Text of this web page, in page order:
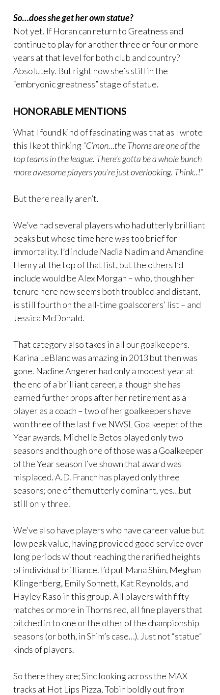
So…does she get her own statue?
Not yet. If Horan can return to Greatness and
continue to play for another three or four or more
years at that level for both club and country?
Absolutely. But right now she’s still in the
“embryonic greatness” stage of statue.
HONORABLE MENTIONS
What I found kind of fascinating was that as I wrote
this I kept thinking“C’mon…the Thorns are one of the
top teams in the league. There’s gotta be a whole bunch
more awesome players you’re just overlooking. Think..!”
But there really aren’t.
We’ve had several players who had utterly brilliant
peaks but whose time here was too brief for
immortality. I’d include Nadia Nadim and Amandine
Henry at the top of that list, but the others I’d
include would be Alex Morgan – who, though her
tenure here now seems both troubled and distant,
is still fourth on the all-time goalscorers’ list – and
Jessica McDonald.
That category also takes in all our goalkeepers.
Karina LeBlanc was amazing in 2013 but then was
gone. Nadine Angerer had only a modest year at
the end of a brilliant career, although she has
earned further props after her retirement as a
player as a coach – two of her goalkeepers have
won three of the last five NWSL Goalkeeper of the
Year awards. Michelle Betos played only two
seasons and though one of those was a Goalkeeper
of the Year season I’ve shown that award was
misplaced. A.D. Franch has played only three
seasons; one of them utterly dominant, yes…but
still only three.
We’ve also have players who have career value but
low peak value, having provided good service over
long periods without reaching the rarified heights
of individual brilliance. I’d put Mana Shim, Meghan
Klingenberg, Emily Sonnett, Kat Reynolds, and
Hayley Raso in this group. All players with fifty
matches or more in Thorns red, all fine players that
pitched in to one or the other of the championship
seasons (or both, in Shim’s case…). Just not “statue”
kinds of players.
So there they are; Sinc looking across the MAX
tracks at Hot Lips Pizza, Tobin boldly out from